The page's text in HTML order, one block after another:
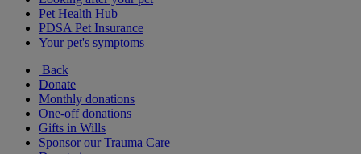
Pet Health Hub
PDSA Pet Insurance
Your pet's symptoms
Back
Donate
Monthly donations
One-off donations
Gifts in Wills
Sponsor our Trauma Care